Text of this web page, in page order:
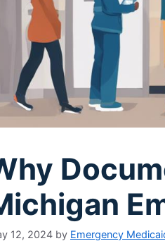
12, 2024 by Emergency